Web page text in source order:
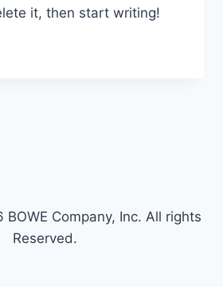
it, then start writing!
Company, Inc. All rights
Reserved.